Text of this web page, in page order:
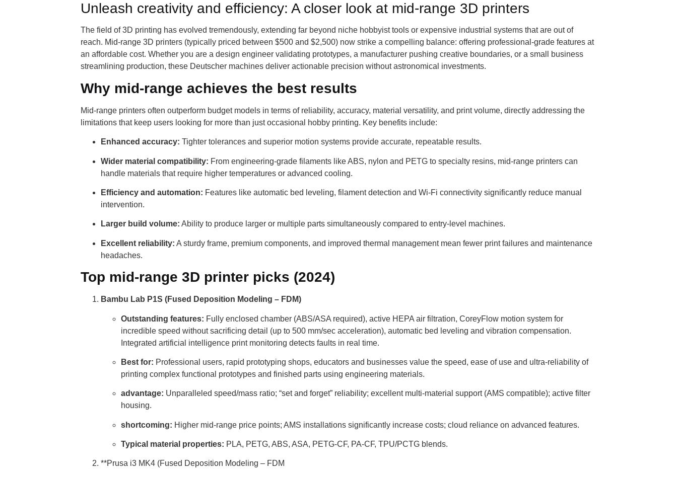
Unleash creativity and efficiency: A closer look at mid-range 3D printers
The field of 3D printing has evolved tremendously, extending far beyond niche hobbyist tools or expensive industrial systems that are out of
reach. Mid-range 3D printers (typically priced between $500 and $2,500) now strike a compelling balance: offering professional-grade features at
an affordable cost. Whether you are a design engineer validating prototypes, a manufacturer pushing creative boundaries, or a small business
streamlining production, these Deutscher machines deliver actionable precision without astronomical investments.
Why mid-range achieves the best results
Mid-range printers often outperform budget models in terms of reliability, accuracy, material versatility, and print volume, directly addressing the
limitations that keep users looking for more than just occasional hobby printing. Key benefits include:
Enhanced accuracy: Tighter tolerances and superior motion systems provide accurate, repeatable results.
Wider material compatibility: From engineering-grade filaments like ABS, nylon and PETG to specialty resins, mid-range printers can
handle materials that require higher temperatures or advanced cooling.
Efficiency and automation: Features like automatic bed leveling, filament detection and Wi-Fi connectivity significantly reduce manual
intervention.
Larger build volume: Ability to produce larger or multiple parts simultaneously compared to entry-level machines.
Excellent reliability: A sturdy frame, premium components, and improved thermal management mean fewer print failures and maintenance
headaches.
Top mid-range 3D printer picks (2024)
Bambu Lab P1S (Fused Deposition Modeling – FDM)
Outstanding features: Fully enclosed chamber (ABS/ASA required), active HEPA air filtration, CoreyFlow motion system for
incredible speed without sacrificing detail (up to 500 mm/sec acceleration), automatic bed leveling and vibration compensation.
Integrated artificial intelligence print monitoring detects faults in real time.
Best for: Professional users, rapid prototyping shops, educators and businesses value the speed, ease of use and ultra-reliability of
printing complex functional prototypes and finished parts using engineering materials.
advantage: Unparalleled speed/mass ratio; “set and forget” reliability; excellent multi-material support (AMS compatible); active filter
housing.
shortcoming: Higher mid-range price points; AMS installations significantly increase costs; cloud reliance on advanced features.
Typical material properties: PLA, PETG, ABS, ASA, PETG-CF, PA-CF, TPU/PCTG blends.
**Prusa i3 MK4 (Fused Deposition Modeling – FDM